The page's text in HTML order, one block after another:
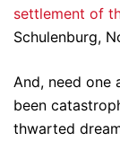
settlement of
Schulenburg,
And, need one
been
thwarted